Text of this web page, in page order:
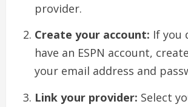
provider.
Create your account: If you
have an ESPN account,
your email address and
Link your provider: Select